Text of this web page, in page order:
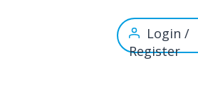
Login /
Register